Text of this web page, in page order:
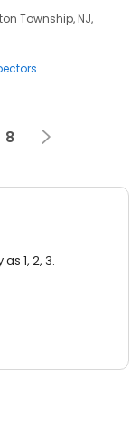
Township, NJ,
8
1, 2, 3.